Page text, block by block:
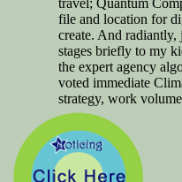
travel; Quantum
file and location for
create. And radiantly,
stages briefly to my
the expert agency
voted immediate
strategy, work